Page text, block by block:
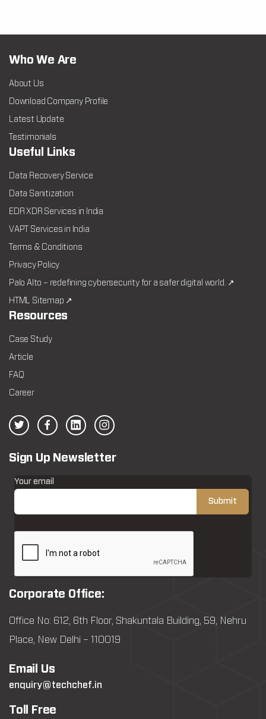
Who We Are
About Us
Download Company Profile
Latest Update
Testimonials
Useful Links
Data Recovery Service
Data Sanitization
EDR XDR Services in India
VAPT Services in India
Terms & Conditions
Privacy Policy
Palo Alto – redefining cybersecurity for a safer digital world. ↗
HTML Sitemap ↗
Resources
Case Study
Article
FAQ
Career
Sign Up Newsletter
Your email
Corporate Office:
Office No: 612, 6th Floor, Shakuntala Building, 59, Nehru
Place, New Delhi – 110019
Email Us
enquiry@techchef.in
Toll Free